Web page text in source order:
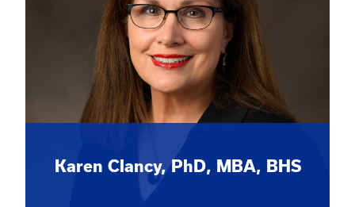
Karen Clancy, PhD, MBA, BHS